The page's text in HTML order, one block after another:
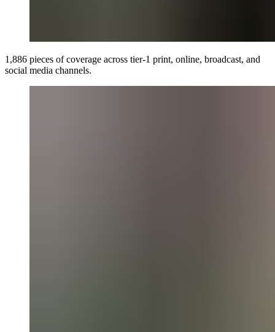
1,886 pieces of coverage across tier-1 print, online, broadcast, and
social media channels.